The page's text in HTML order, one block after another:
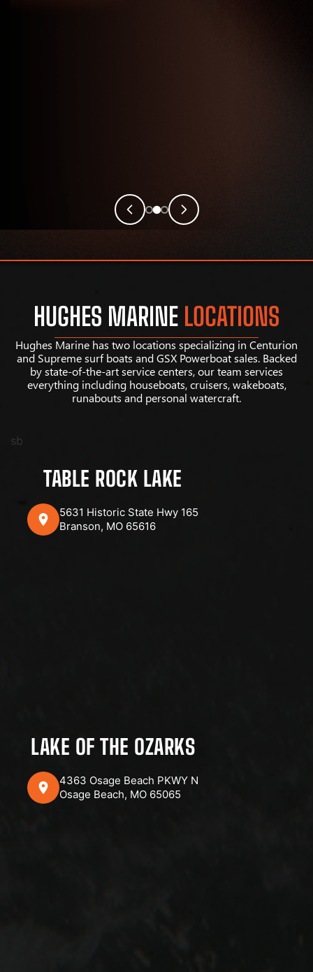
HUGHES MARINE LOCATIONS
Hughes Marine has two locations specializing in Centurion
and Supreme surf boats and GSX Powerboat sales. Backed
by state-of-the-art service centers, our team services
everything including houseboats, cruisers, wakeboats,
runabouts and personal watercraft.
sb
TABLE ROCK LAKE
5631 Historic State Hwy 165
Branson, MO 65616
LAKE OF THE OZARKS
4363 Osage Beach PKWY N
Osage Beach, MO 65065